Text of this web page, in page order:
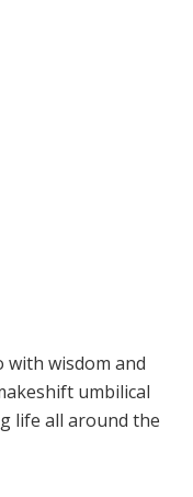
with wisdom and
umbilical
life all around the